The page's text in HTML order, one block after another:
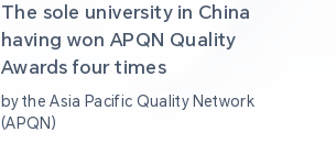
The sole university in China
having won APQN Quality
Awards four times
by the Asia Pacific Quality Network
(APQN)